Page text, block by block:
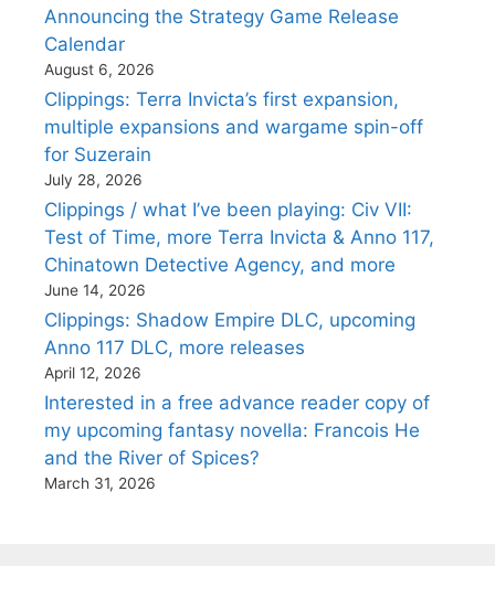
Announcing the Strategy Game Release
Calendar
August 6, 2026
Clippings: Terra Invicta’s first expansion,
multiple expansions and wargame spin-off
for Suzerain
July 28, 2026
Clippings / what I’ve been playing: Civ VII:
Test of Time, more Terra Invicta & Anno 117,
Chinatown Detective Agency, and more
June 14, 2026
Clippings: Shadow Empire DLC, upcoming
Anno 117 DLC, more releases
April 12, 2026
Interested in a free advance reader copy of
my upcoming fantasy novella: Francois He
and the River of Spices?
March 31, 2026